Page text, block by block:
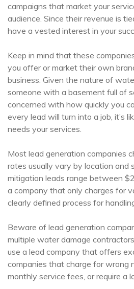
campaigns that market your
audience. Since their revenue is
have a vested interest in your
Keep in mind that these
you offer or market their own
business. Given the nature of
someone with a basement full of
concerned with how quickly you
every lead will turn into a job, it’s
needs your services.
Most lead generation companies
rates usually vary by location and
mitigation leads range between
a company that only charges for
clearly defined process for
Beware of lead generation
multiple water damage
use a lead company that offers
companies that charge for wrong
monthly service fees, or require a